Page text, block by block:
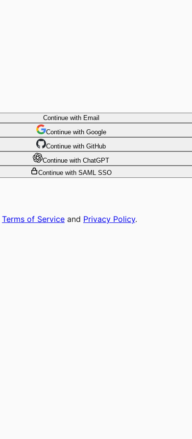
Continue with Email
Continue with Google
Continue with GitHub
Continue with ChatGPT
Continue with SAML SSO
Terms of Service and Privacy Policy.